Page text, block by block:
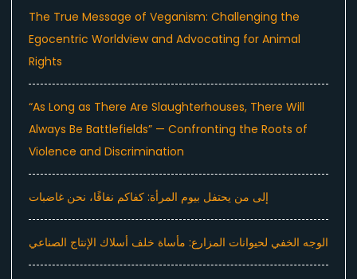
The True Message of Veganism: Challenging the
Egocentric Worldview and Advocating for Animal
Rights
“As Long as There Are Slaughterhouses, There Will
Always Be Battlefields” — Confronting the Roots of
Violence and Discrimination
إلى من يحتفل بيوم المرأة: كفاكم نفاقًا، نحن غاضبات
الوجه الخفي لحيوانات المزارع: مأساة خلف أسلاك الإنتاج الصناعي